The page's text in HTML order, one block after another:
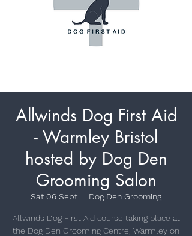
Allwinds Dog First Aid
- Warmley Bristol
hosted by Dog Den
Grooming Salon
Sat 06 Sept
  |
Dog Den Grooming
Allwinds Dog First Aid course taking place at
the Dog Den Grooming Centre, Warmley on